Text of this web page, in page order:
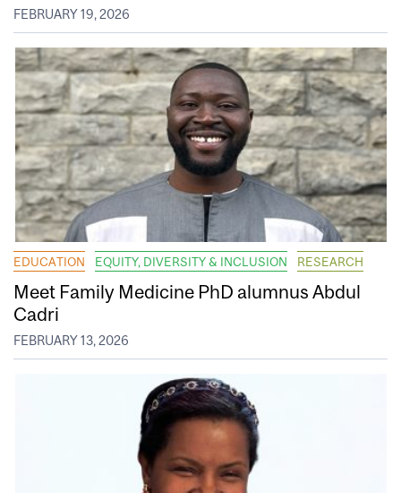
FEBRUARY 19, 2026
EDUCATION EQUITY, DIVERSITY & INCLUSION RESEARCH
Meet Family Medicine PhD alumnus Abdul
Cadri
FEBRUARY 13, 2026